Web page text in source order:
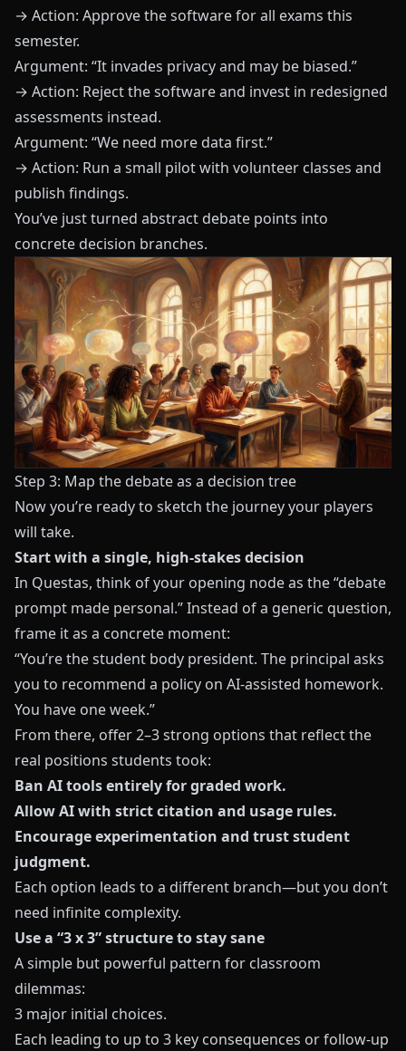
→ Action: Approve the software for all exams this
semester.
Argument: “It invades privacy and may be biased.”
→ Action: Reject the software and invest in redesigned
assessments instead.
Argument: “We need more data first.”
→ Action: Run a small pilot with volunteer classes and
publish findings.
You’ve just turned abstract debate points into
concrete decision branches.
Step 3: Map the debate as a decision tree
Now you’re ready to sketch the journey your players
will take.
Start with a single, high-stakes decision
In Questas, think of your opening node as the “debate
prompt made personal.” Instead of a generic question,
frame it as a concrete moment:
“You’re the student body president. The principal asks
you to recommend a policy on AI-assisted homework.
You have one week.”
From there, offer 2–3 strong options that reflect the
real positions students took:
Ban AI tools entirely for graded work.
Allow AI with strict citation and usage rules.
Encourage experimentation and trust student
judgment.
Each option leads to a different branch—but you don’t
need infinite complexity.
Use a “3 x 3” structure to stay sane
A simple but powerful pattern for classroom
dilemmas:
3 major initial choices.
Each leading to up to 3 key consequences or follow-up